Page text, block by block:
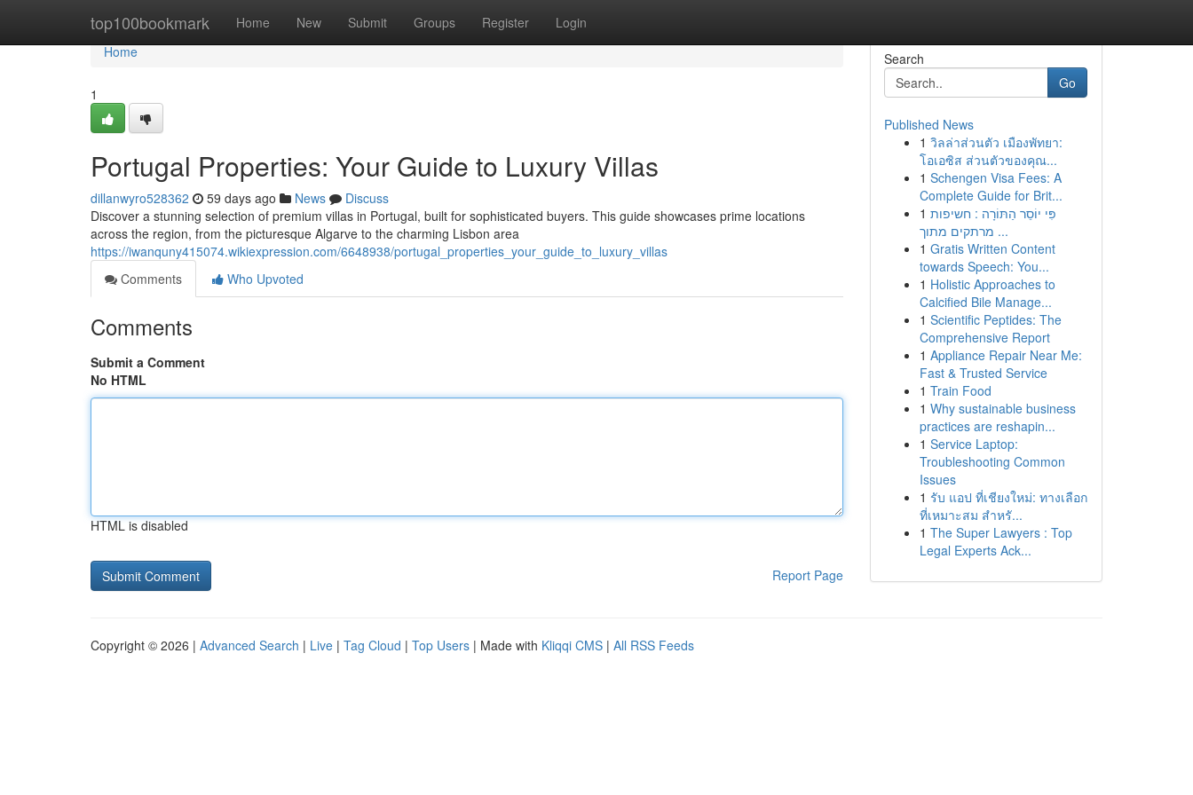
top100bookmark Home New Submit Groups Register Login
Home
Home
1
Portugal Properties: Your Guide to Luxury Villas
dillanwyro528362 59 days ago News
Discuss
Discover a stunning selection of premium villas in Portugal, built for sophisticated buyers. This guide showcases prime locations
across the region, from the picturesque Algarve to the charming Lisbon area
https://iwanquny415074.wikiexpression.com/6648938/portugal_properties_your_guide_to_luxury_villas
Comments
Who Upvoted
Comments
Submit a Comment
No HTML
HTML is disabled
Report Page
Search
Go
Published News
1 วิลล่าส่วนตัว เมืองพัทยา:
โอเอซิส ส่วนตัวของคุณ...
1 Schengen Visa Fees: A
Complete Guide for Brit...
1 פִּי יוֹסֵר הַתּוֹרָה : חשיפות
מרתקים מתוך ...
1 Gratis Written Content
towards Speech: You...
1 Holistic Approaches to
Calcified Bile Manage...
1 Scientific Peptides: The
Comprehensive Report
1 Appliance Repair Near Me:
Fast & Trusted Service
1 Train Food
1 Why sustainable business
practices are reshapin...
1 Service Laptop:
Troubleshooting Common
Issues
1 รับ แอป ที่เชียงใหม่: ทางเลือก
ที่เหมาะสม สำหรั...
1 The Super Lawyers : Top
Legal Experts Ack...
Copyright © 2026 | Advanced Search | Live | Tag Cloud | Top Users | Made with Kliqqi CMS | All RSS Feeds